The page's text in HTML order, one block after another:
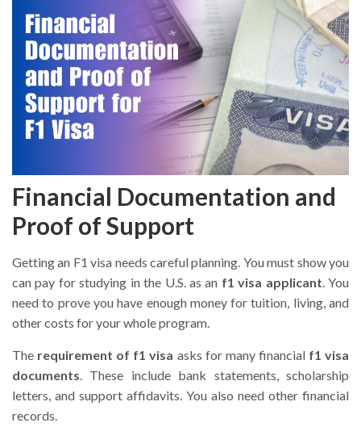
Financial Documentation and
Proof of Support
Getting an F1 visa needs careful planning. You must show you
can pay for studying in the U.S. as an f1 visa applicant . You
need to prove you have enough money for tuition, living, and
other costs for your whole program.
The requirement of f1 visa asks for many financial f1 visa
documents . These include bank statements, scholarship
letters, and support affidavits. You also need other financial
records.